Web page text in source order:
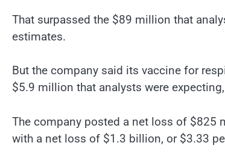
That surpassed the $89 million that
estimates.
But the company said its vaccine for
$5.9 million that analysts were
The company posted a net loss of $825
with a net loss of $1.3 billion, or $3.33